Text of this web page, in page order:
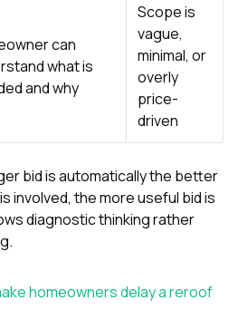
can
what is
and why
Scope is
vague,
minimal, or
overly
price-
driven
bid is automatically the better
involved, the more useful bid is
diagnostic thinking rather
homeowners delay a reroof